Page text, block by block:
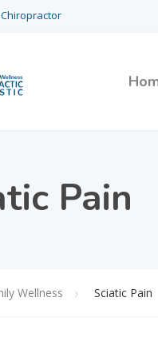
Pain
Wellness Sciatic Pain